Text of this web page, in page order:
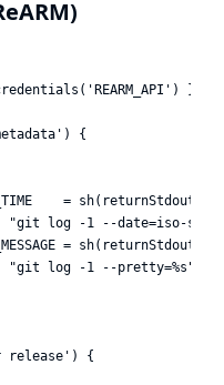
}
{
= sh(returnStdout:
"git log -1 --date=iso-
= sh(returnStdout:
"git log -1 --
release') {